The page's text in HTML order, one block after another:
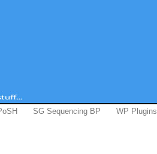
SG Sequencing BP WP Plugins